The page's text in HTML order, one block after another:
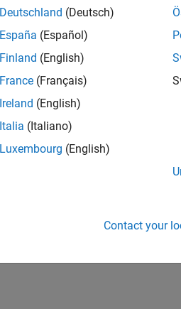
Deutschland (Deutsch)
España (Español)
Finland (English)
France (Français)
Ireland (English)
Italia (Italiano)
Luxembourg (English)
Contact your